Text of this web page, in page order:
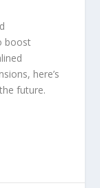
boost
here’s
future.